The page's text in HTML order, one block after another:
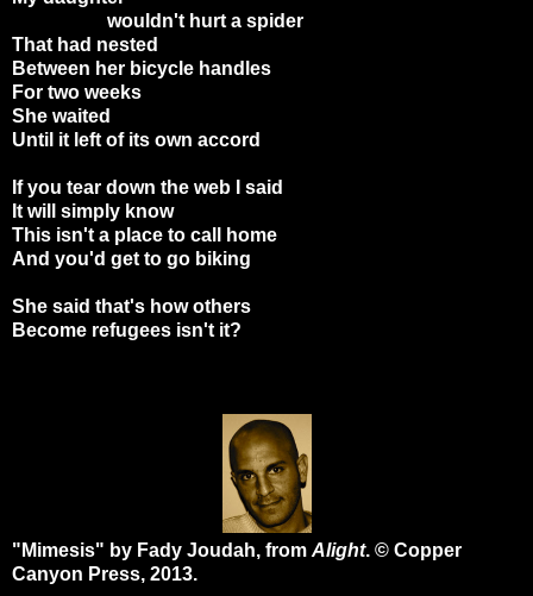
wouldn't hurt a spider
That had nested
Between her bicycle handles
For two weeks
She waited
Until it left of its own accord
If you tear down the web I said
It will simply know
This isn't a place to call home
And you'd get to go biking
She said that's how others
Become refugees isn't it?
"Mimesis" by Fady Joudah, from Alight. © Copper
Canyon Press, 2013.